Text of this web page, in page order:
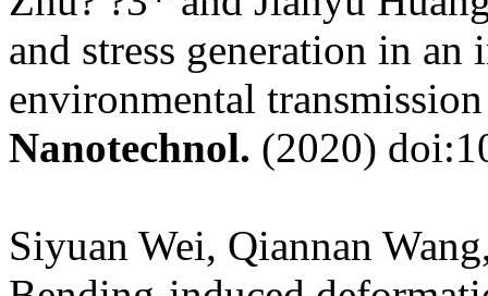
and stress generation in
environmental
Nanotechnol. (2020)
Siyuan Wei, Qiannan